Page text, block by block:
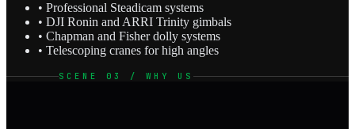
• Professional Steadicam systems
• DJI Ronin and ARRI Trinity gimbals
• Chapman and Fisher dolly systems
• Telescoping cranes for high angles
SCENE 03 / WHY US